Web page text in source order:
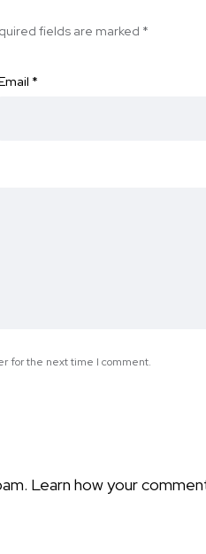
fields are marked *
*
for the next time I comment.
Learn how your